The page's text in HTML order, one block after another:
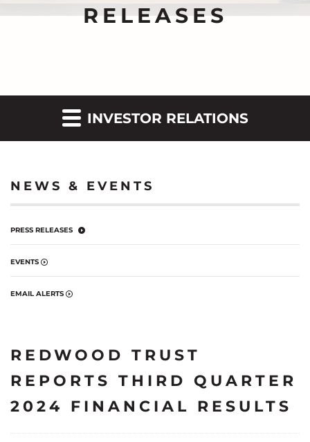
RELEASES
INVESTOR RELATIONS
NEWS & EVENTS
PRESS RELEASES
EVENTS
EMAIL ALERTS
REDWOOD TRUST
REPORTS THIRD QUARTER
2024 FINANCIAL RESULTS